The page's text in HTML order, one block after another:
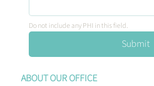
Do not include any PHI in this field.
Submit
ABOUT OUR OFFICE